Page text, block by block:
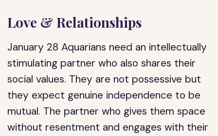
Love & Relationships
January 28 Aquarians need an intellectually
stimulating partner who also shares their
social values. They are not possessive but
they expect genuine independence to be
mutual. The partner who gives them space
without resentment and engages with their